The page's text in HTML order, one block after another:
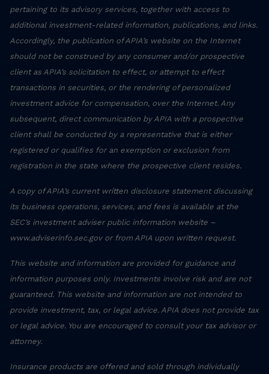
pertaining to its advisory services, together with access to
additional investment-related information, publications, and links.
Accordingly, the publication of APIA’s website on the Internet
should not be construed by any consumer and/or prospective
client as APIA’s solicitation to effect, or attempt to effect
transactions in securities, or the rendering of personalized
investment advice for compensation, over the Internet. Any
subsequent, direct communication by APIA with a prospective
client shall be conducted by a representative that is either
registered or qualifies for an exemption or exclusion from
registration in the state where the prospective client resides.
A copy of APIA’s current written disclosure statement discussing
its business operations, services, and fees is available at the
SEC’s investment adviser public information website –
www.adviserinfo.sec.gov or from APIA upon written request.
This website and information are provided for guidance and
information purposes only. Investments involve risk and are not
guaranteed. This website and information are not intended to
provide investment, tax, or legal advice. APIA does not provide tax
or legal advice. You are encouraged to consult your tax advisor or
attorney.
Insurance products are offered and sold through individually